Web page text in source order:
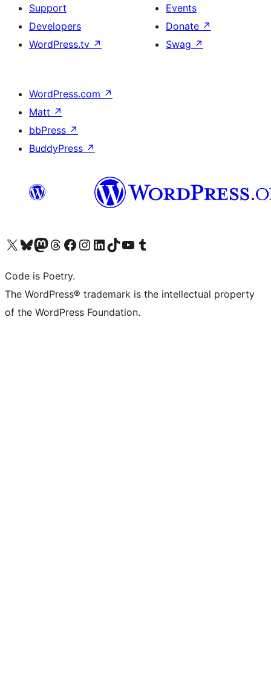
Support
Developers
WordPress.tv ↗
Events
Donate ↗
Swag ↗
WordPress.com ↗
Matt ↗
bbPress ↗
BuddyPress ↗
Visit our X (formerly Twitter) account
Visit our Bluesky account
Visit our Mastodon account
Visit our Threads account
Visit our Facebook page
Visit our Instagram account
Visit our LinkedIn account
Visit our TikTok account
Visit our YouTube channel
Visit our Tumblr account
Code is Poetry.
The WordPress® trademark is the intellectual property
of the WordPress Foundation.